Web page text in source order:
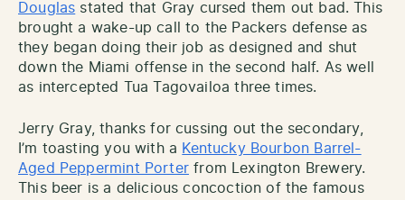
Douglas stated that Gray cursed them out bad. This
brought a wake-up call to the Packers defense as
they began doing their job as designed and shut
down the Miami offense in the second half. As well
as intercepted Tua Tagovailoa three times.
Jerry Gray, thanks for cussing out the secondary,
I’m toasting you with a Kentucky Bourbon Barrel-
Aged Peppermint Porterfrom Lexington Brewery.
This beer is a delicious concoction of the famous